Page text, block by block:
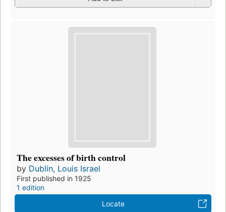
The excesses of birth control
by Dublin, Louis Israel
First published in 1925
1 edition
Locate